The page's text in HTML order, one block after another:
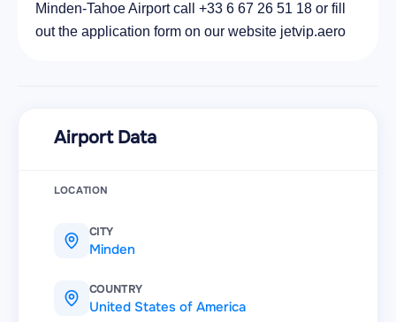
Minden-Tahoe Airport call +33 6 67 26 51 18 or fill
out the application form on our website jetvip.aero
Airport Data
LOCATION
CITY
Minden
COUNTRY
United States of America